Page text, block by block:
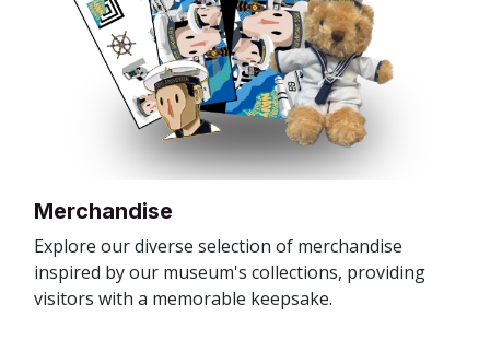
Merchandise
Explore our diverse selection of merchandise
inspired by our museum's collections, providing
visitors with a memorable keepsake.